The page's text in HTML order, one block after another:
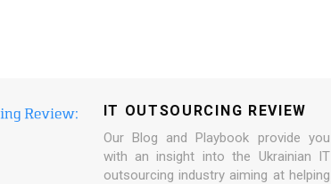
IT OUTSOURCING REVIEW
Our Blog and Playbook provide you
with an insight into the Ukrainian IT
outsourcing industry aiming at helping